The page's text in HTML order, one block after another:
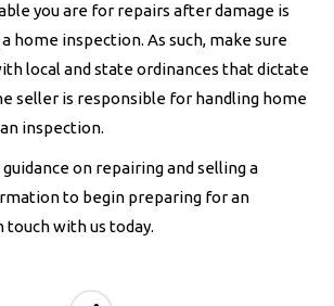
you are for repairs after damage is
home inspection. As such, make sure
local and state ordinances that dictate
seller is responsible for handling home
inspection.
on repairing and selling a
to begin preparing for an
touch with us today.